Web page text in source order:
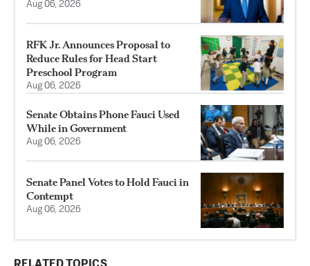
Aug 06, 2026
RFK Jr. Announces Proposal to
Reduce Rules for Head Start
Preschool Program
Aug 06, 2026
Senate Obtains Phone Fauci Used
While in Government
Aug 06, 2026
Senate Panel Votes to Hold Fauci in
Contempt
Aug 06, 2026